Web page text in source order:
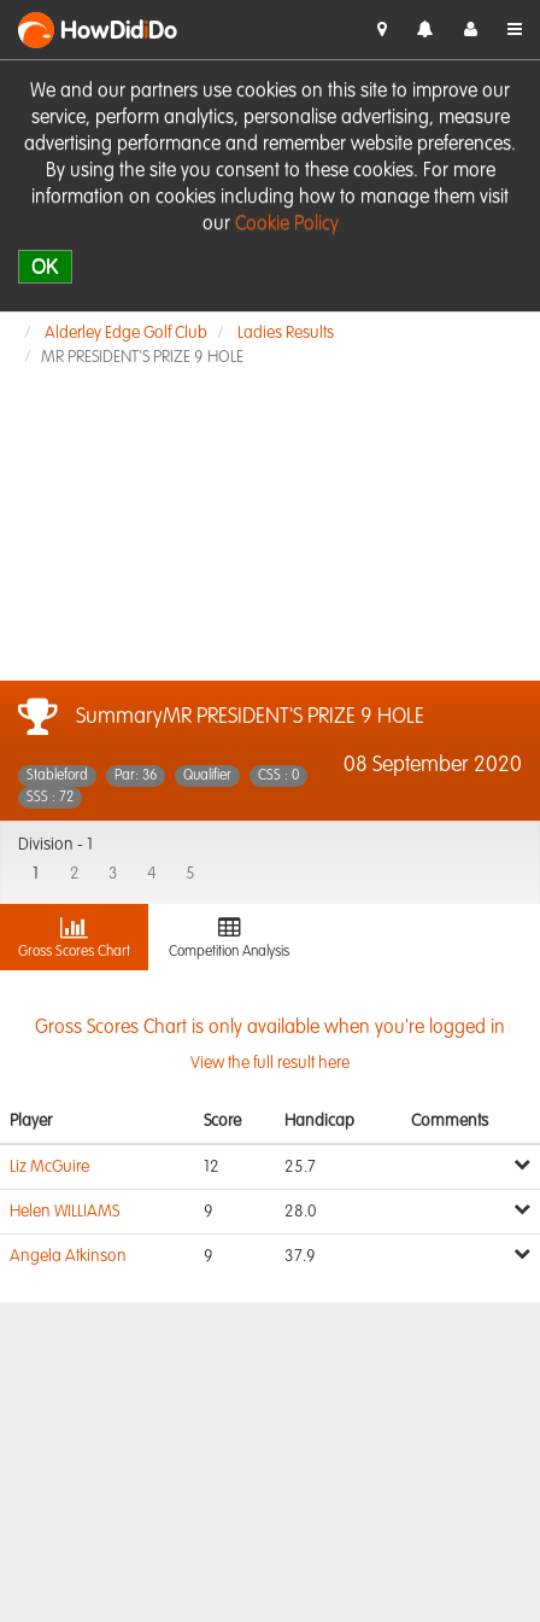
We and our partners use cookies on this site to improve our
service, perform analytics, personalise advertising, measure
advertising performance and remember website preferences.
By using the site you consent to these cookies. For more
information on cookies including how to manage them visit
our Cookie Policy
OK
HowDidiDo
Alderley Edge Golf Club
Ladies Results
MR PRESIDENT'S PRIZE 9 HOLE
SummaryMR PRESIDENT'S PRIZE 9 HOLE
08 September 2020
Stableford Par: 36 Qualifier
CSS : 0
SSS : 72
Division -
2 3 4 5
Gross Scores Chart Competition Analysis
Gross Scores Chart is only available when you're logged in
View the full result here
Player Score Handicap Comments
Liz McGuire 12 25.7
Helen WILLIAMS 9 28.0
Angela Atkinson 9 37.9